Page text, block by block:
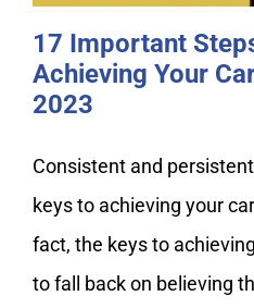
17 Important
Achieving Your
2023
Consistent and
keys to achieving your
fact, the keys to
to fall back on believing